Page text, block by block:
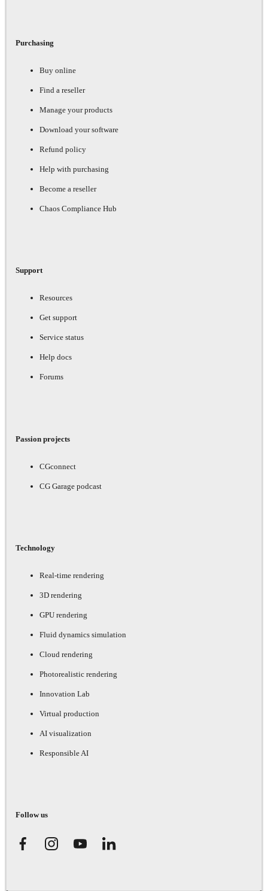
Purchasing
Buy online
Find a reseller
Manage your products
Download your software
Refund policy
Help with purchasing
Become a reseller
Chaos Compliance Hub
Support
Resources
Get support
Service status
Help docs
Forums
Passion projects
CGconnect
CG Garage podcast
Technology
Real-time rendering
3D rendering
GPU rendering
Fluid dynamics simulation
Cloud rendering
Photorealistic rendering
Innovation Lab
Virtual production
AI visualization
Responsible AI
Follow us